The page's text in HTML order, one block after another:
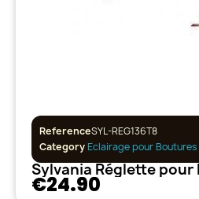
ReferenceSYL-REG136T8
CategoryEclairage pour Boutures
€24.90